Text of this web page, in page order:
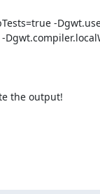
-
the output!